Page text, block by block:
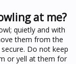
at me?
quietly and with
them from the
Do not keep
or yell at them for